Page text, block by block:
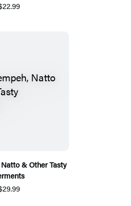
& Other Tasty